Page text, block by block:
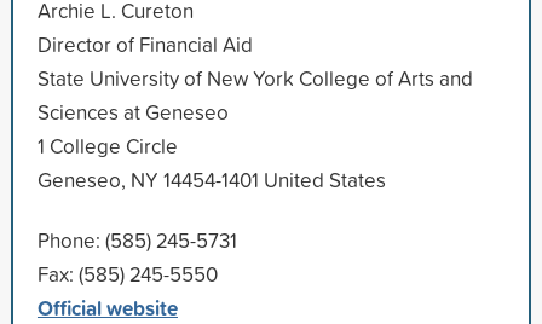
Archie L. Cureton
Director of Financial Aid
State University of New York College of Arts and
Sciences at Geneseo
1 College Circle
Geneseo, NY 14454-1401 United States
Phone: (585) 245-5731
Fax: (585) 245-5550
Official website